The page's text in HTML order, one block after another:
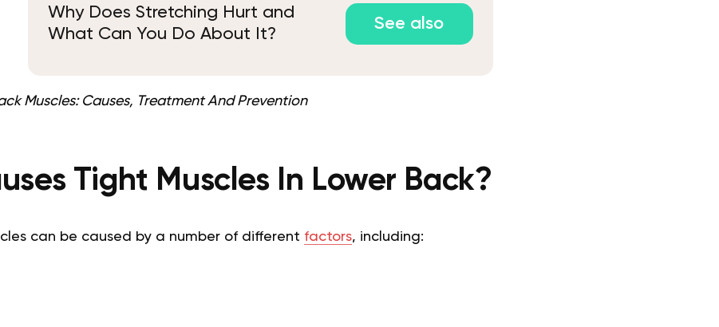
Why Does Stretching Hurt and
What Can You Do About It?
See also
Muscles: Causes, Treatment And Prevention
Tight Muscles In Lower Back?
can be caused by a number of different factors, including: